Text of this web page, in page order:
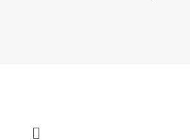
Menu